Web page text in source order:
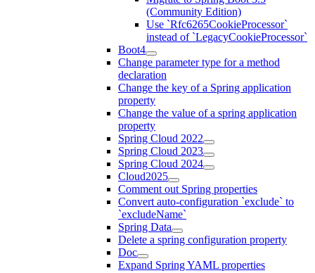
(Community Edition)
Use `Rfc6265CookieProcessor`
instead of `LegacyCookieProcessor`
Boot4
Change parameter type for a method
declaration
Change the key of a Spring application
property
Change the value of a spring application
property
Spring Cloud 2022
Spring Cloud 2023
Spring Cloud 2024
Cloud2025
Comment out Spring properties
Convert auto-configuration `exclude` to
`excludeName`
Spring Data
Delete a spring configuration property
Doc
Expand Spring YAML properties